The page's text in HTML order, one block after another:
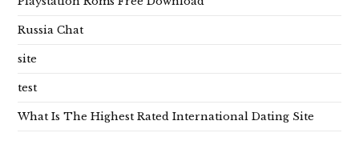
Russia Chat
site
test
What Is The Highest Rated International Dating Site